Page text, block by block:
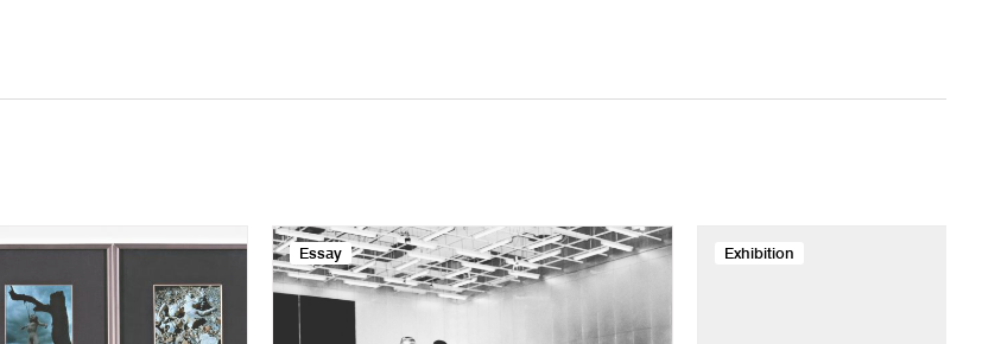
Essay Exhibition